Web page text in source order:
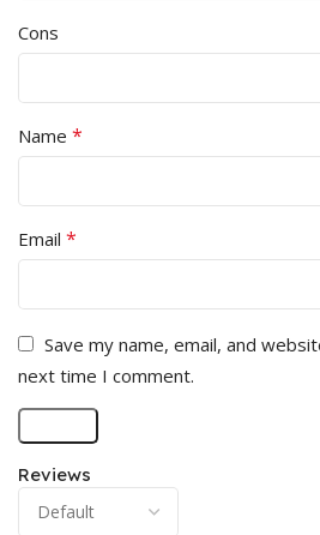
Reviews
Cons
Name *
Email *
Save my name, email, and
next time I comment.